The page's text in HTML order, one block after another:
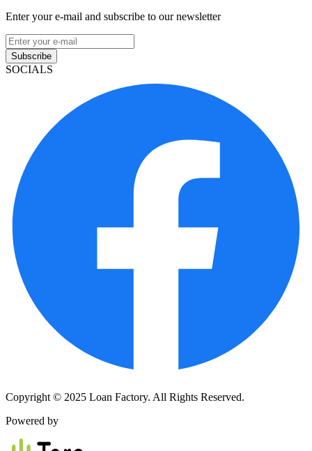
Enter your e-mail and subscribe to our newsletter
Subscribe
SOCIALS
Copyright © 2025 Loan Factory. All Rights Reserved.
Powered by